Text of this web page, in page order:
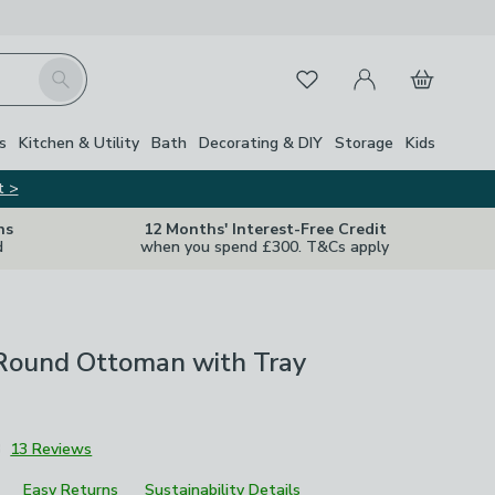
Search FavouritesMy Account
Basket
Kitchen & Utility Bath Decorating & DIY Storage Kids
>
12 Months' Interest-Free Credit
when you spend £300. T&Cs apply
Ottoman with Tray
13 Reviews
Easy Returns Sustainability Details